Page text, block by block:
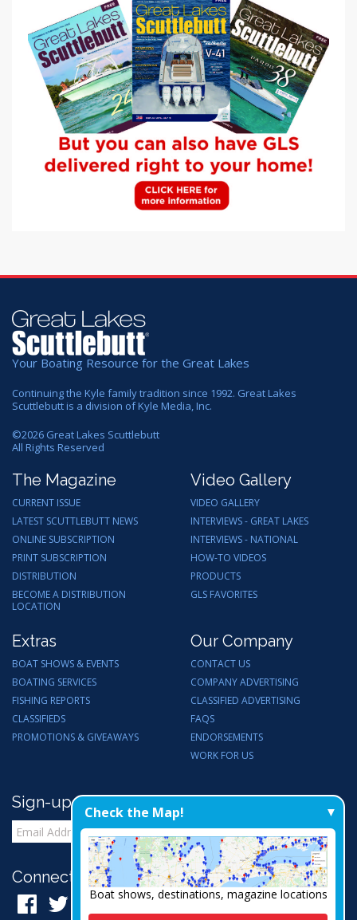
Your Boating Resource for the Great Lakes
Continuing the Kyle family tradition since 1992. Great Lakes
Scuttlebutt is a division of Kyle Media, Inc.
©2026 Great Lakes Scuttlebutt
All Rights Reserved
The Magazine
CURRENT ISSUE
LATEST SCUTTLEBUTT NEWS
ONLINE SUBSCRIPTION
PRINT SUBSCRIPTION
DISTRIBUTION
BECOME A DISTRIBUTION
LOCATION
Video Gallery
VIDEO GALLERY
INTERVIEWS - GREAT LAKES
INTERVIEWS - NATIONAL
HOW-TO VIDEOS
PRODUCTS
GLS FAVORITES
Extras
BOAT SHOWS & EVENTS
BOATING SERVICES
FISHING REPORTS
CLASSIFIEDS
PROMOTIONS & GIVEAWAYS
Our Company
CONTACT US
COMPANY ADVERTISING
CLASSIFIED ADVERTISING
FAQS
ENDORSEMENTS
WORK FOR US
Sign-up for Email Updates
Connect with Us:
Check the Map!
Boat shows, destinations, magazine locations